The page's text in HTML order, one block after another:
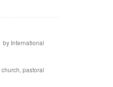
by International
pastoral